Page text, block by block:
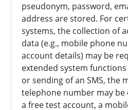
pseudonym, password,
address are stored. For
systems, the collection of
data (e.g., mobile phone
account details) may be
extended system
or sending of an SMS, the
telephone number may be
a free test account, a